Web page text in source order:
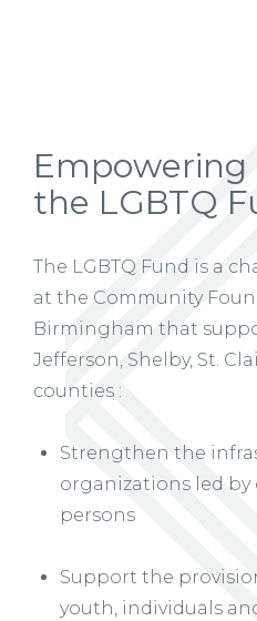
the LGBTQ
The LGBTQ Fund is a
at the Community
Birmingham that
Jefferson, Shelby, St.
counties :
Strengthen the
organizations led by
persons
Support the
youth, individuals